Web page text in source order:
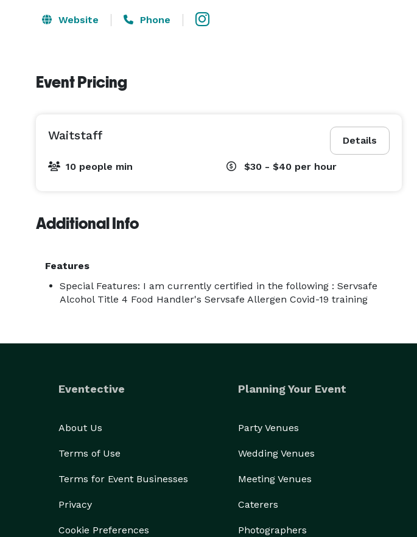
Website Phone
Event Pricing
Details
Waitstaff
10 people min $30 - $40 per hour
Additional Info
Features
Special Features: I am currently certified in the following : Servsafe
Alcohol Title 4 Food Handler's Servsafe Allergen Covid-19 training
Eventective
About Us
Terms of Use
Terms for Event Businesses
Privacy
Cookie Preferences
Planning Your Event
Party Venues
Wedding Venues
Meeting Venues
Caterers
Photographers